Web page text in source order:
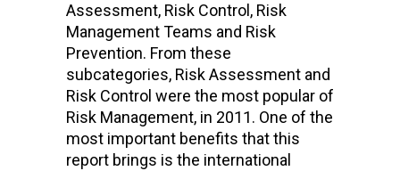
Assessment, Risk Control, Risk
Management Teams and Risk
Prevention. From these
subcategories, Risk Assessment and
Risk Control were the most popular of
Risk Management, in 2011. One of the
most important benefits that this
report brings is the international